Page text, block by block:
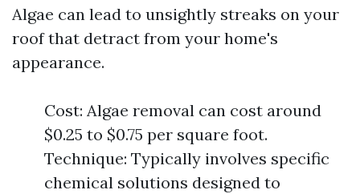
Algae can lead to unsightly streaks on your
roof that detract from your home's
appearance.
Cost: Algae removal can cost around
$0.25 to $0.75 per square foot.
Technique: Typically involves specific
chemical solutions designed to